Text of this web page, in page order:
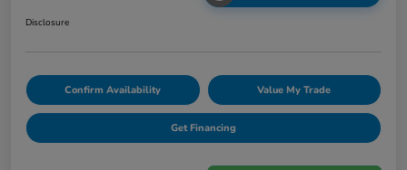
Disclosure
Confirm Availability Value My Trade
Get Financing